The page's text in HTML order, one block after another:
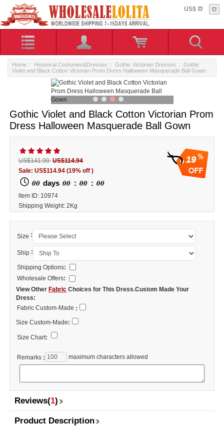
US$
Home :: Historical Costumes&Dresses :: Gothic Victorian Dresses :: Gothic
Violet and Black Cotton Victorian Prom Dress Halloween Masquerade Ball Gown
Gothic Violet and Black Cotton Victorian Prom
Dress Halloween Masquerade Ball Gown
19
US$141.90 US$114.94
Sale: US$114.94 (19% off )
00 days 00 : 00 : 00
ltem ID: 10974
Shipping Weight: 2Kg
Size :
Ship :
Shipping Options:
Wholesale Offers:
View Other Fabric Choices for This Dress.Custom Made Your
Dress:
Fabric Custom-Made :
Size Custom-Made:
Size Chart:
Remarks : maximum characters allowed
Reviews(1)
Product Description